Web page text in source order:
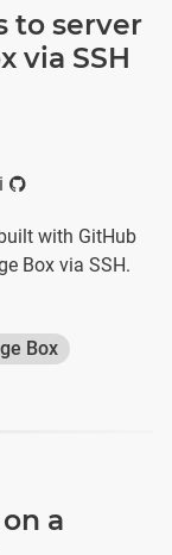
to server
via SSH
with GitHub
Box via SSH.
Box
a